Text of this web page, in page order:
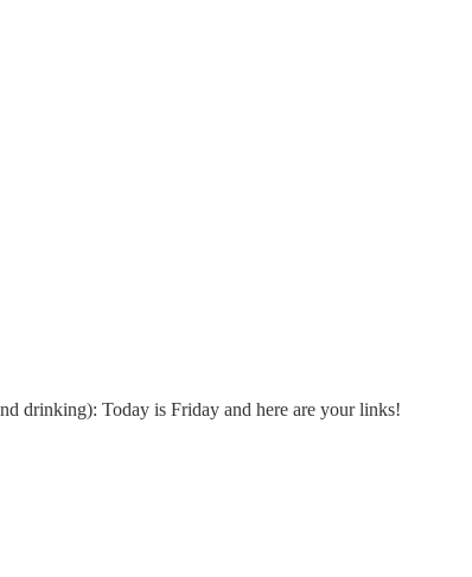
drinking): Today is Friday and here are your links!